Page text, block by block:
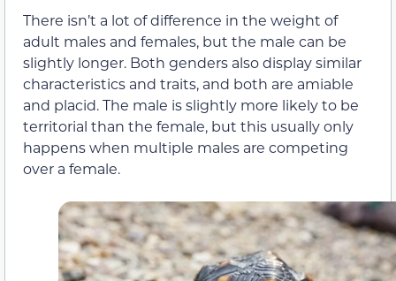
There isn’t a lot of difference in the weight of
adult males and females, but the male can be
slightly longer. Both genders also display similar
characteristics and traits, and both are amiable
and placid. The male is slightly more likely to be
territorial than the female, but this usually only
happens when multiple males are competing
over a female.